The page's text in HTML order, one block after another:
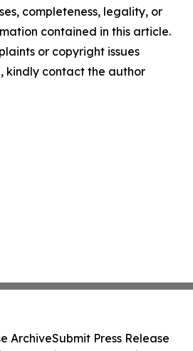
completeness, legality, or
contained in this article.
or copyright issues
kindly contact the author
ArchiveSubmit Press Release